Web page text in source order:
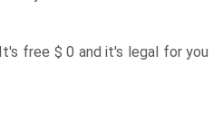
free $ 0 and it's legal for